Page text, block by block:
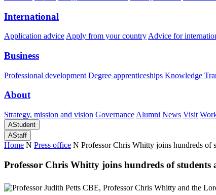
International
Application advice Apply from your country Advice for
Business
Professional development Degree apprenticeships Knowledge
About
Strategy, mission and vision Governance Alumni News Visit
AStudent
AStaff
Home N Press office N Professor Chris Whitty joins hundreds of
Professor Chris Whitty joins hundreds of students